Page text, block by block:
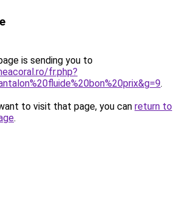
is sending you to
fr.php?
.
to visit that page, you can return to
.